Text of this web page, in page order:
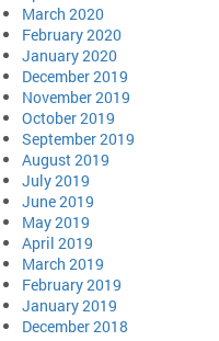
March 2020
February 2020
January 2020
December 2019
November 2019
October 2019
September 2019
August 2019
July 2019
June 2019
May 2019
April 2019
March 2019
February 2019
January 2019
December 2018